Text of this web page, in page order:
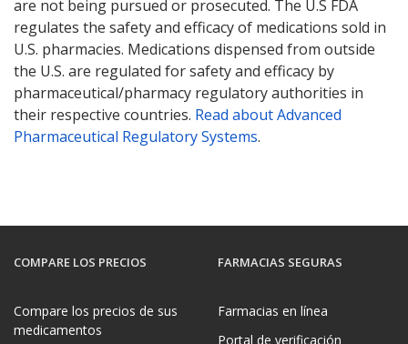
are not being pursued or prosecuted. The U.S FDA
regulates the safety and efficacy of medications sold in
U.S. pharmacies. Medications dispensed from outside
the U.S. are regulated for safety and efficacy by
pharmaceutical/pharmacy regulatory authorities in
their respective countries. Read about Advanced
Pharmaceutical Regulatory Systems.
COMPARE LOS PRECIOS
Compare los precios de sus
medicamentos
FARMACIAS SEGURAS
Farmacias en línea
Portal de verificación